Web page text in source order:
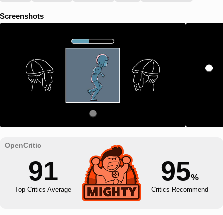
Screenshots
91
Top Critics Average
95%
Critics Recommend